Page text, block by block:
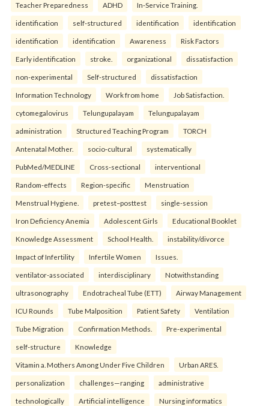
Teacher Preparedness ADHD In-Service Training.
identification self-structured identification identification
identification identification Awareness Risk Factors
Early identification stroke. organizational dissatisfaction
non-experimental Self-structured dissatisfaction
Information Technology Work from home Job Satisfaction.
cytomegalovirus Telungupalayam Telungupalayam
administration Structured Teaching Program TORCH
Antenatal Mother. socio-cultural systematically
PubMed/MEDLINE Cross-sectional interventional
Random-effects Region-specific Menstruation
Menstrual Hygiene. pretest–posttest single-session
Iron Deficiency Anemia Adolescent Girls Educational Booklet
Knowledge Assessment School Health. instability/divorce
Impact of Infertility Infertile Women Issues.
ventilator-associated interdisciplinary Notwithstanding
ultrasonography Endotracheal Tube (ETT) Airway Management
ICU Rounds Tube Malposition Patient Safety Ventilation
Tube Migration Confirmation Methods. Pre-experimental
self-structure Knowledge
Vitamin a. Mothers Among Under Five Children Urban ARES.
personalization challenges—ranging administrative
technologically Artificial intelligence Nursing informatics